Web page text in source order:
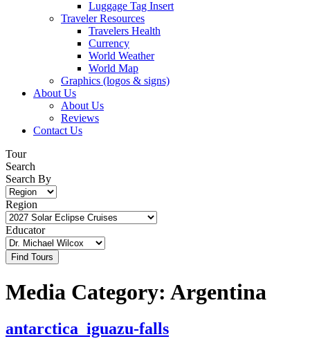
Luggage Tag Insert
Traveler Resources
Travelers Health
Currency
World Weather
World Map
Graphics (logos & signs)
About Us
About Us
Reviews
Contact Us
Tour
Search
Search By
Region
Educator
Media Category: Argentina
antarctica_iguazu-falls